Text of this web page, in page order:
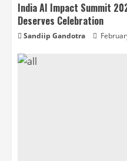
India AI Impact Summit
Deserves Celebration
Sandiip Gandotra